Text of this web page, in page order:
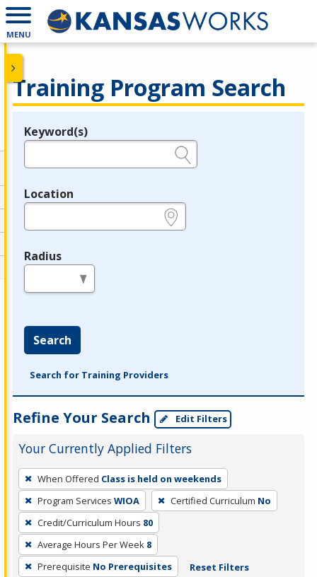
MENU
Training Program Search
Legend
Keyword(s)
Location
Radius
Search
Search for Training Providers
Refine Your Search Edit Filters
Your Currently Applied Filters
To
remove
a
filter,
press
Enter
When Offered Class is held on weekends
Program Services WIOA Certified Curriculum No
Credit/Curriculum Hours 80
Average Hours Per Week 8
Prerequisite No Prerequisites Reset Filters